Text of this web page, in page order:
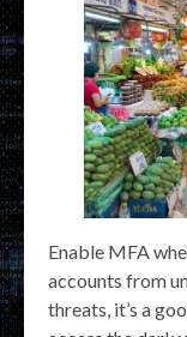
Enable MFA
accounts from
threats, it’s a